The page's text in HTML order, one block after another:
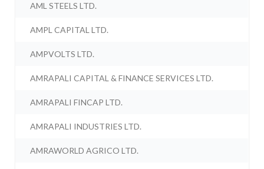
AML STEELS LTD.
AMPL CAPITAL LTD.
AMPVOLTS LTD.
AMRAPALI CAPITAL & FINANCE SERVICES LTD.
AMRAPALI FINCAP LTD.
AMRAPALI INDUSTRIES LTD.
AMRAWORLD AGRICO LTD.